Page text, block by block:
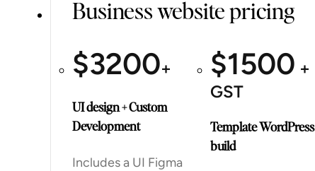
Business website pricing
$3200+
UI design + Custom
Development
Includes a UI Figma
$1500 +
GST
Template WordPress
build